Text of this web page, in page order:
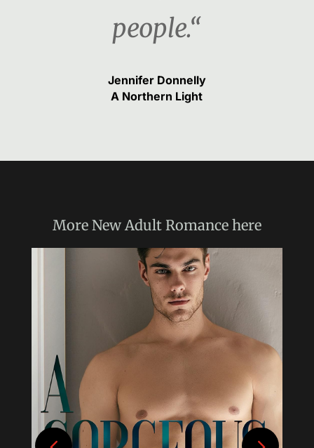
people.“
Jennifer Donnelly
A Northern Light
More New Adult Romancehere